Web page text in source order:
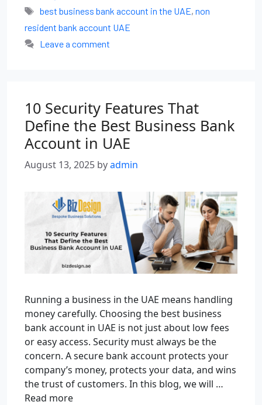
best business bank account in the UAE, non
resident bank account UAE
Leave a comment
10 Security Features That
Define the Best Business Bank
Account in UAE
August 13, 2025 byadmin
Running a business in the UAE means handling
money carefully. Choosing the best business
bank account in UAE is not just about low fees
or easy access. Security must always be the
concern. A secure bank account protects your
company’s money, protects your data, and wins
the trust of customers. In this blog, we will …
Read more